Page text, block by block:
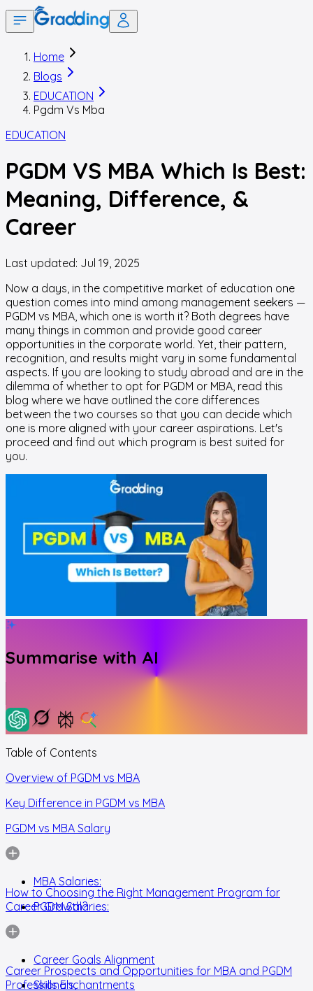
Home
Blogs
EDUCATION
Pgdm Vs Mba
EDUCATION
PGDM VS MBA Which Is Best:
Meaning, Difference, &
Career
Last updated: Jul 19, 2025
Now a days, in the competitive market of education one
question comes into mind among management seekers —
PGDM vs MBA, which one is worth it? Both degrees have
many things in common and provide good career
opportunities in the corporate world. Yet, their pattern,
recognition, and results might vary in some fundamental
aspects. If you are looking to study abroad and are in the
dilemma of whether to opt for PGDM or MBA, read this
blog where we have outlined the core differences
between the two courses so that you can decide which
one is more aligned with your career aspirations. Let's
proceed and find out which program is best suited for
you.
Summarise with AI
Table of Contents
Overview of PGDM vs MBA
Key Difference in PGDM vs MBA
PGDM vs MBA Salary
MBA Salaries:
PGDM Salaries:
How to Choosing the Right Management Program for
Career Growth?
Career Goals Alignment
Skills Enchantments
Career Prospects and Opportunities for MBA and PGDM
Professionals,